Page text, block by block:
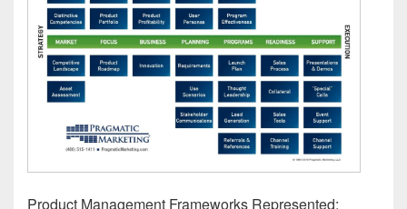
Product Management Frameworks Represented: